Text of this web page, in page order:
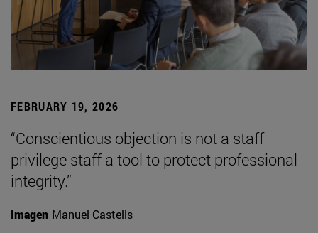
FEBRUARY 19, 2026
“Conscientious objection is not a staff
privilege staff a tool to protect professional
integrity.”
Imagen Manuel Castells